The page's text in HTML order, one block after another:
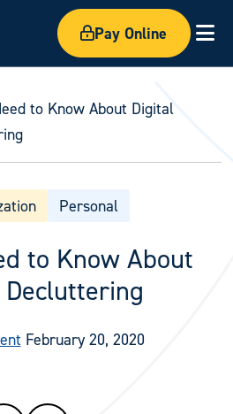
Pay Online
to Know About Digital
Personal
to Know About
February 20, 2020